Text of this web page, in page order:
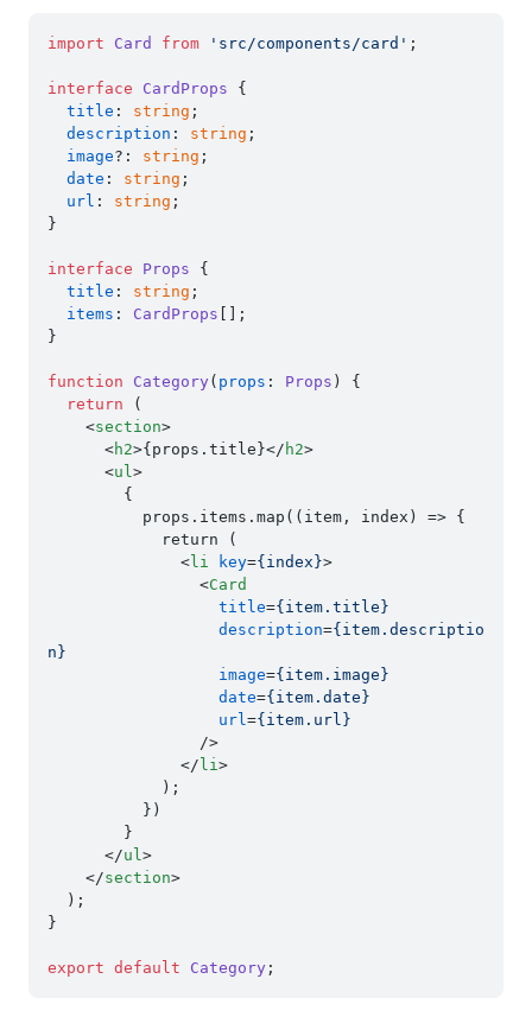
import Card from 'src/components/card' ;
interface CardProps {
title : string ;
description : string ;
image?: string ;
date : string ;
url : string ;
}
interface Props {
title : string ;
items : CardProps [];
}
function Category ( props : Props ) {
return (
<section>
<h2>{props.title}</ h2>
<ul>
<li key={index}>
<Card
title={item.title}
description={item.descriptio
n}
image={item.image}
date={item.date}
url={item.url}
                />
</ li>
</ul>
</section>
}
export default Category